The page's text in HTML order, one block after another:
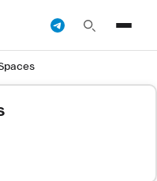
are tested by our team and